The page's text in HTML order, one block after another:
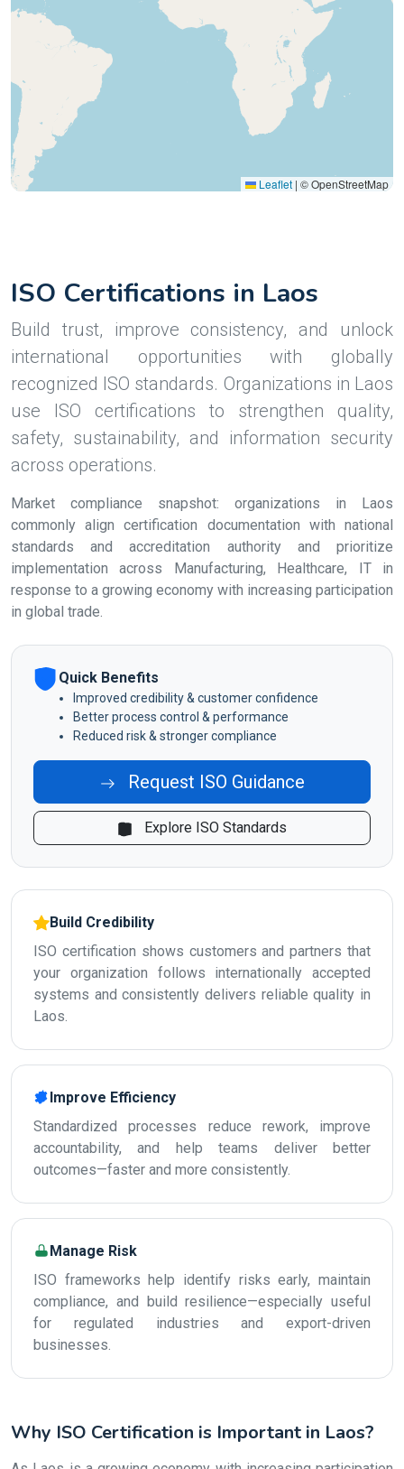
Leaflet | © OpenStreetMap
ISO Certifications in Laos
Build trust, improve consistency, and unlock
international opportunities with globally
recognized ISO standards. Organizations in Laos
use ISO certifications to strengthen quality,
safety, sustainability, and information security
across operations.
Market compliance snapshot: organizations in Laos
commonly align certification documentation with national
standards and accreditation authority and prioritize
implementation across Manufacturing, Healthcare, IT in
response to a growing economy with increasing participation
in global trade.
Quick Benefits
Improved credibility & customer confidence
Better process control & performance
Reduced risk & stronger compliance
Request ISO Guidance
Explore ISO Standards
Build Credibility
ISO certification shows customers and partners that
your organization follows internationally accepted
systems and consistently delivers reliable quality in
Laos.
Improve Efficiency
Standardized processes reduce rework, improve
accountability, and help teams deliver better
outcomes—faster and more consistently.
Manage Risk
ISO frameworks help identify risks early, maintain
compliance, and build resilience—especially useful
for regulated industries and export-driven
businesses.
Why ISO Certification is Important in Laos?